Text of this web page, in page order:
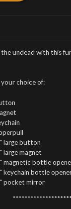
undead with this
choice of:
large button
large magnet
magnetic bottle
keychain bottle
pocket mirror